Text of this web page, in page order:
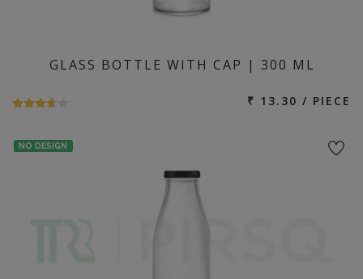
GLASS BOTTLE WITH CAP | 300 ML
₹ 13.30 / PIECE
NO DESIGN